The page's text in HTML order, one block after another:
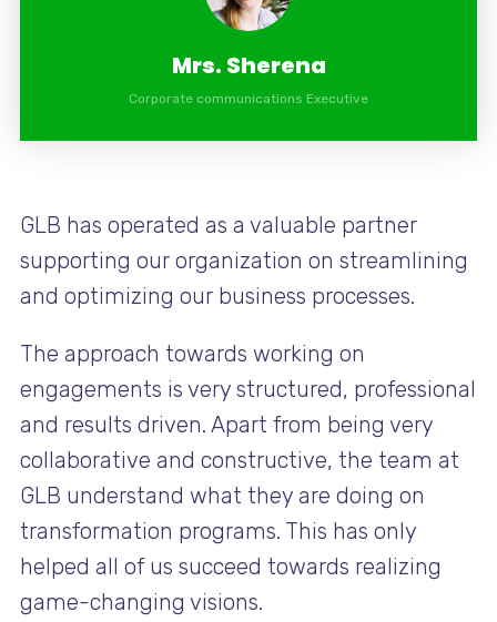
Mrs. Sherena
Corporate communications Executive
GLB has operated as a valuable partner
supporting our organization on streamlining
and optimizing our business processes.
The approach towards working on
engagements is very structured, professional
and results driven. Apart from being very
collaborative and constructive, the team at
GLB understand what they are doing on
transformation programs. This has only
helped all of us succeed towards realizing
game-changing visions.